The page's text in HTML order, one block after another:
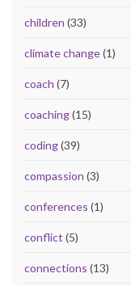
children (33)
climate change(1)
coach (7)
coaching(15)
coding(39)
compassion (3)
conferences (1)
conflict (5)
connections (13)